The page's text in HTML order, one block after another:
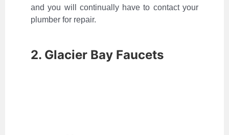
and you will continually have to contact your
plumber for repair.
2. Glacier Bay Faucets